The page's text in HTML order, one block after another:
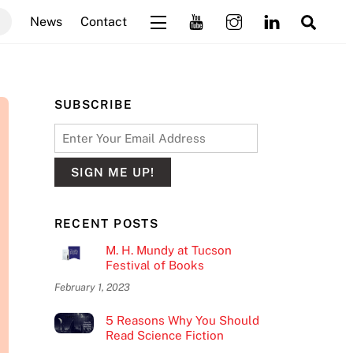
News Contact Widgets
SUBSCRIBE
RECENT POSTS
M. H. Mundy at Tucson
Festival of Books
February 1, 2023
5 Reasons Why You Should
Read Science Fiction